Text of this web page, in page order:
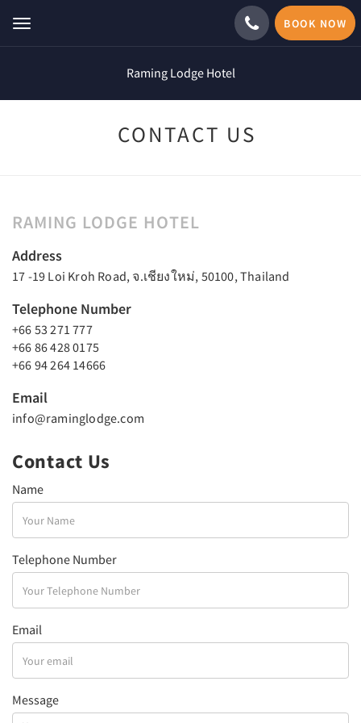
Toggle
BOOK NOW
Raming Lodge Hotel
CONTACT US
RAMING LODGE HOTEL
Address
17 -19 Loi Kroh Road, จ.เชียงใหม่, 50100, Thailand
Telephone Number
+66 53 271 777
+66 86 428 0175
+66 94 264 14666
Email
info@raminglodge.com
Contact Us
Name
Telephone Number
Email
Message